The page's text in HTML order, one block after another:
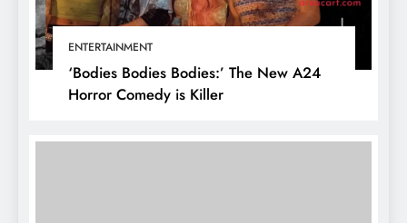
ENTERTAINMENT
‘Bodies Bodies Bodies:’ The New A24
Horror Comedy is Killer